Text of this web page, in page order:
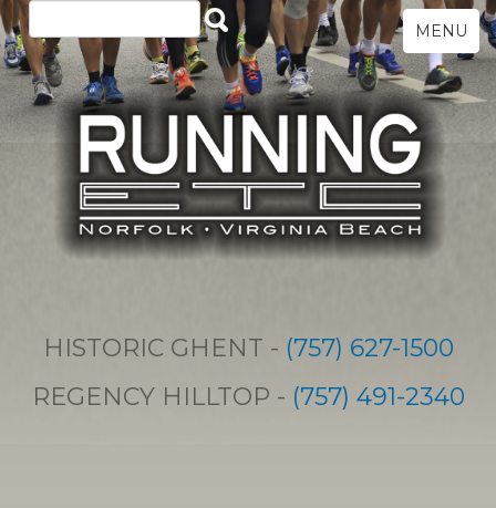
HISTORIC GHENT - (757) 627-1500
REGENCY HILLTOP - (757) 491-2340
MENU